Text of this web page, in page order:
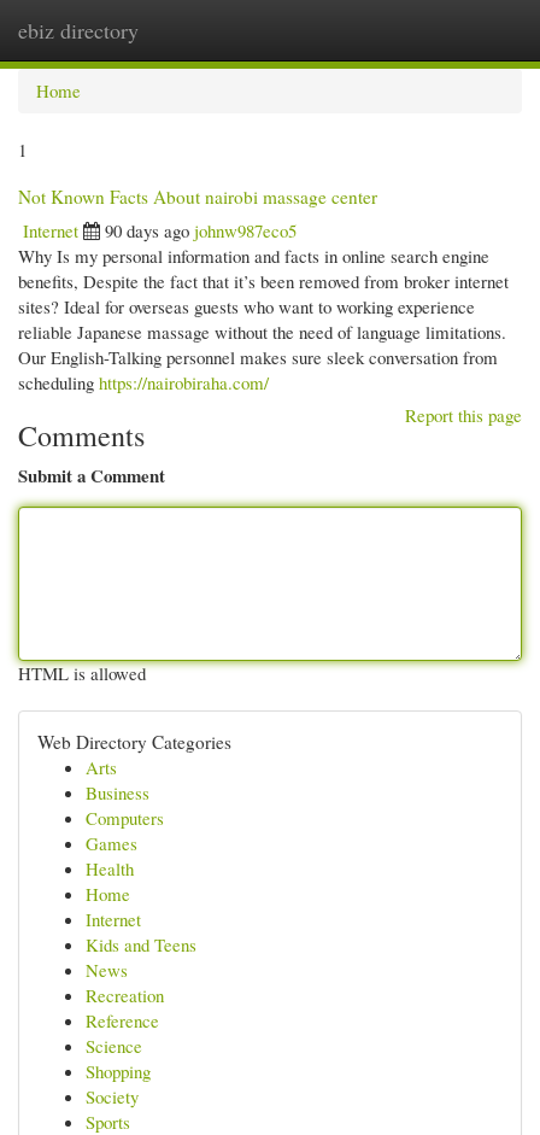
ebiz directory
Home
1
Not Known Facts About nairobi massage center
Internet
90 days ago johnw987eco5
Why Is my personal information and facts in online search engine
benefits, Despite the fact that it’s been removed from broker internet
sites? Ideal for overseas guests who want to working experience
reliable Japanese massage without the need of language limitations.
Our English-Talking personnel makes sure sleek conversation from
scheduling https://nairobiraha.com/
Report this page
Comments
Submit a Comment
HTML is allowed
Web Directory Categories
Arts
Business
Computers
Games
Health
Home
Internet
Kids and Teens
News
Recreation
Reference
Science
Shopping
Society
Sports